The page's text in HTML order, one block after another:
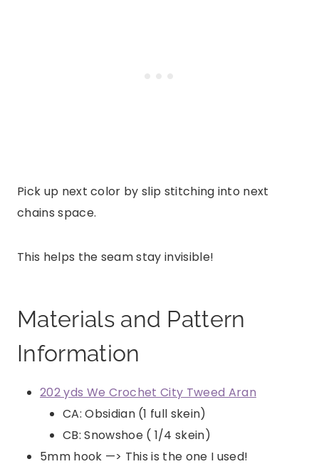
Pick up next color by slip stitching into next
chains space.
This helps the seam stay invisible!
Materials and Pattern
Information
202 yds We Crochet City Tweed Aran
CA: Obsidian (1 full skein)
CB: Snowshoe ( 1/4 skein)
5mm hook —> This is the one I used!